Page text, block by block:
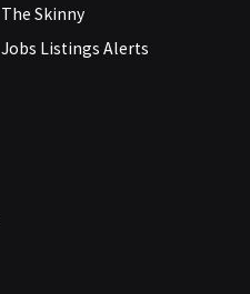
The Skinny
Jobs Listings Alerts